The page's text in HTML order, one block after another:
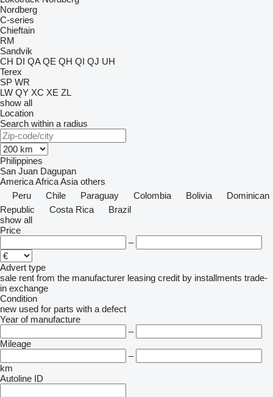
Nordberg
C-series
Chieftain
RM
Sandvik
CH DI QA QE QH QI QJ UH
Terex
SP WR
LW QY XC XE ZL
show all
Location
Search within a radius
Philippines
San Juan Dagupan
AmericaAfricaAsia others
Peru
Chile Paraguay Colombia Bolivia
Dominican
Republic
Costa Rica
Brazil
show all
Price
–
Advert type
sale rent from the manufacturer leasing credit by installments trade-
in exchange
Condition
new used for parts with a defect
Year of manufacture
–
Mileage
–
km
Autoline ID